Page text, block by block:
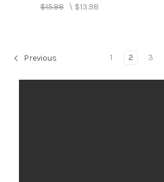
$15.98\ $13.98
Previous 1 2 3